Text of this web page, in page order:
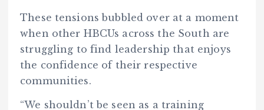
These tensions bubbled over at a moment
when other HBCUs across the South are
struggling to find leadership that enjoys
the confidence of their respective
communities.
“We shouldn’t be seen as a training